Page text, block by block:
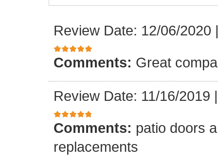
Review Date: 12/06/2020
Comments: Great
Review Date: 11/16/2019
Comments: patio doors
replacements